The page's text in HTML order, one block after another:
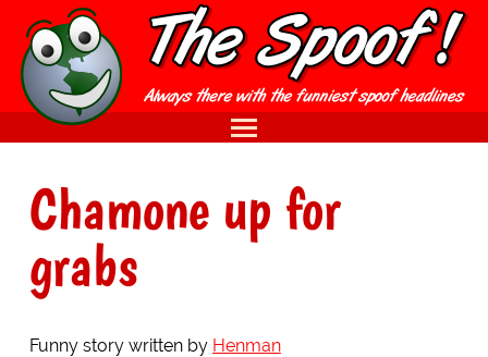
Chamone up for
grabs
Funny story written by Henman